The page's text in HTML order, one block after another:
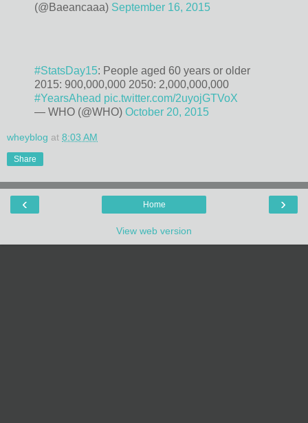
(@Baeancaaa) September 16, 2015
#StatsDay15: People aged 60 years or older
2015: 900,000,000 2050: 2,000,000,000
#YearsAhead pic.twitter.com/2uyojGTVoX
— WHO (@WHO) October 20, 2015
wheyblog at 8:03 AM
Share
‹ ›
Home
View web version